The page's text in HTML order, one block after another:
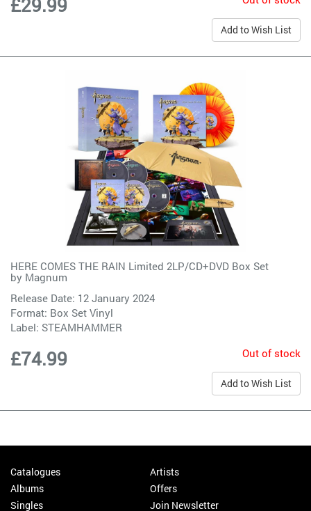
£29.99
Add to Wish List
HERE COMES THE RAIN Limited 2LP/CD+DVD Box Set
by Magnum
Release Date: 12 January 2024
Format: Box Set Vinyl
Label: STEAMHAMMER
£74.99 Out of stock
Add to Wish List
Catalogues
Albums
Singles
Artists
Offers
Join Newsletter